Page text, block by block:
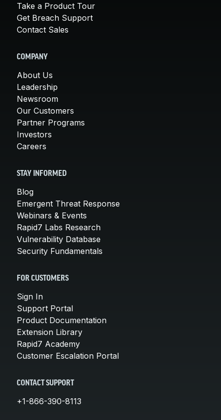
Take a Product Tour
Get Breach Support
Contact Sales
COMPANY
About Us
Leadership
Newsroom
Our Customers
Partner Programs
Investors
Careers
STAY INFORMED
Blog
Emergent Threat Response
Webinars & Events
Rapid7 Labs Research
Vulnerability Database
Security Fundamentals
FOR CUSTOMERS
Sign In
Support Portal
Product Documentation
Extension Library
Rapid7 Academy
Customer Escalation Portal
CONTACT SUPPORT
+1-866-390-8113